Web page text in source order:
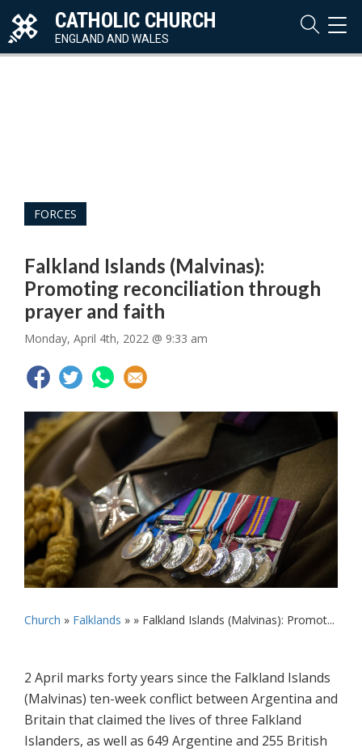
CATHOLIC CHURCH
ENGLAND AND WALES
FORCES
Falkland Islands (Malvinas):
Promoting reconciliation through
prayer and faith
Monday, April 4th, 2022 @ 9:33 am
Church » Falklands » » Falkland Islands (Malvinas): Promot...
2 April marks forty years since the Falkland Islands
(Malvinas) ten-week conflict between Argentina and
Britain that claimed the lives of three Falkland
Islanders, as well as 649 Argentine and 255 British